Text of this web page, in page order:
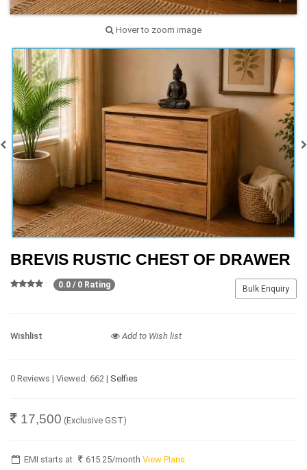
Hover to zoom image
BREVIS RUSTIC CHEST OF DRAWER
Bulk Enquiry
0.0 / 0 Rating
Wishlist Add to Wish list
0 Reviews | Viewed: 662 | Selfies
17,500 (Exclusive GST)
EMI starts at 615.25/monthView Plans